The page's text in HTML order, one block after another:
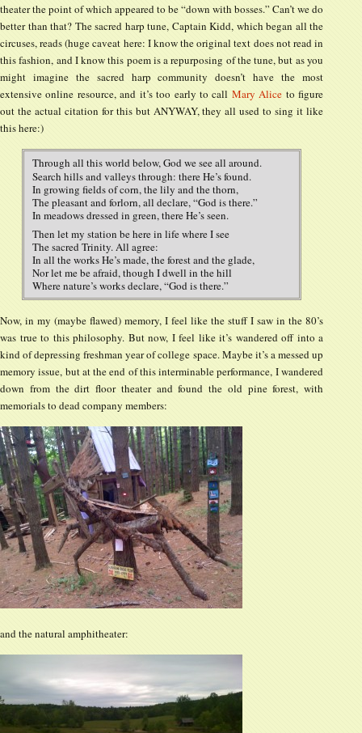
theater the point of which appeared to be “down with bosses.” Can’t we do
better than that? The sacred harp tune, Captain Kidd, which began all the
circuses, reads (huge caveat here: I know the original text does not read in
this fashion, and I know this poem is a repurposing of the tune, but as you
might imagine the sacred harp community doesn’t have the most
extensive online resource, and it’s too early to call Mary Alice to figure
out the actual citation for this but ANYWAY, they all used to sing it like
this here:)
Through all this world below, God we see all around.
Search hills and valleys through: there He’s found.
In growing fields of corn, the lily and the thorn,
The pleasant and forlorn, all declare, “God is there.”
In meadows dressed in green, there He’s seen.
Then let my station be here in life where I see
The sacred Trinity. All agree:
In all the works He’s made, the forest and the glade,
Nor let me be afraid, though I dwell in the hill
Where nature’s works declare, “God is there.”
Now, in my (maybe flawed) memory, I feel like the stuff I saw in the 80’s
was true to this philosophy. But now, I feel like it’s wandered off into a
kind of depressing freshman year of college space. Maybe it’s a messed up
memory issue, but at the end of this interminable performance, I wandered
down from the dirt floor theater and found the old pine forest, with
memorials to dead company members:
and the natural amphitheater: